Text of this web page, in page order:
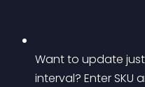
Want to update
interval? Enter SKU